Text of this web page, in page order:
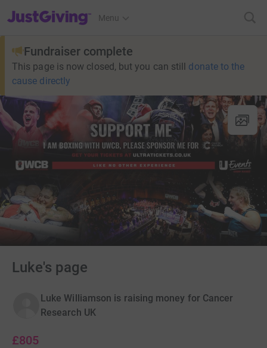
JustGiving’s homepage
Menu
Fundraiser complete
This page is now closed, but you can still donate to the
cause directly
Luke's page
Luke Williamson is raising money for Cancer
Research UK
£805